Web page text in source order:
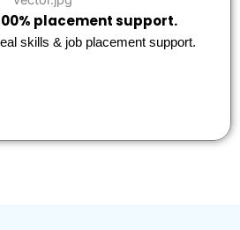
placement support.
skills & job placement support.